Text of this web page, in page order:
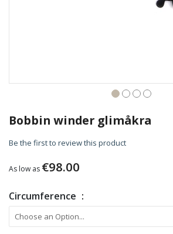
to
the
beginning
images
Bobbin winder glimåkra
Be the first to review this product
As low as €98.00
Circumference